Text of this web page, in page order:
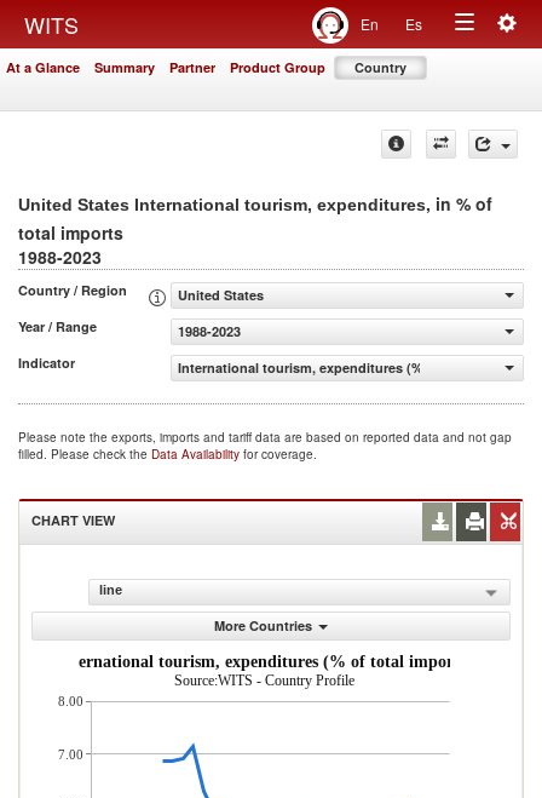
WITS En Es
Toggle
At a Glance Summary Partner Product Group Country
United States International tourism, expenditures, in % of
total imports
1988-2023
Country / Region
United States
Year / Range
1988-2023
Indicator
International tourism, expenditures (% of total imports)
Please note the exports, imports and tariff data are based on reported data and not gap
filled. Please check the Data Availability for coverage.
CHART VIEW
line
More Countries
International tourism, expenditures (% of total imports)
Source:WITS - Country Profile
8.00
7.00